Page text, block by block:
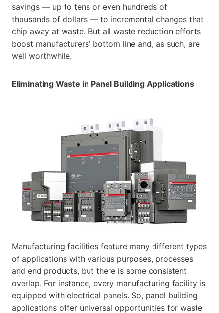
savings — up to tens or even hundreds of
thousands of dollars — to incremental changes that
chip away at waste. But all waste reduction efforts
boost manufacturers’ bottom line and, as such, are
well worthwhile.
Eliminating Waste in Panel Building Applications
Manufacturing facilities feature many different types
of applications with various purposes, processes
and end products, but there is some consistent
overlap. For instance, every manufacturing facility is
equipped with electrical panels. So, panel building
applications offer universal opportunities for waste